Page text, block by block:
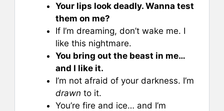
Your lips look deadly. Wanna test
them on me?
If I’m dreaming, don’t wake me. I
like this nightmare.
You bring out the beast in me…
and I like it.
I’m not afraid of your darkness. I’m
drawn to it.
You’re fire and ice… and I’m